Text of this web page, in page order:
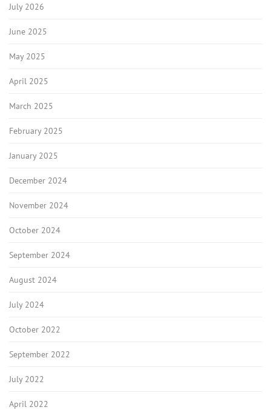
July 2026
June 2025
May 2025
April 2025
March 2025
February 2025
January 2025
December 2024
November 2024
October 2024
September 2024
August 2024
July 2024
October 2022
September 2022
July 2022
April 2022